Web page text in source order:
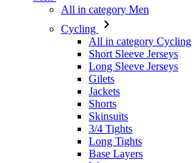
Long Sleeve Jerseys
Gilets
Jackets
Shorts
Skinsuits
3/4 Tights
Long Tights
Base Layers
Warmers
Headwear
Gloves
Socks
Other